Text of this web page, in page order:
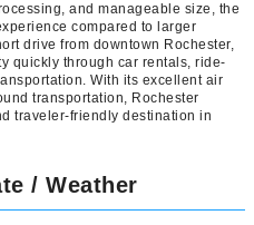
and manageable size, the
compared to larger
drive from downtown Rochester,
quickly through car rentals, ride-
With its excellent air
transportation, Rochester
traveler-friendly destination in
/ Weather